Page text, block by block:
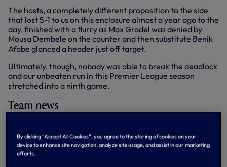
The hosts, a completely different proposition to the side
that lost 5-1 to us on this enclosure almost a year ago to the
day, finished with a flurry as Max Gradel was denied by
Mousa Dembele on the counter and then substitute Benik
Afobe glanced a header just off target.
Ultimately, though, nobody was able to break the deadlock
and our unbeaten run in this Premier League season
stretched into a ninth game.
Team news
Premier League outing at West Brom. At the back, Eric
Dier - as he did against Bayer Leverkusen on Tuesday -
stepped in to replace the injured Toby Alderweireld and
By clicking “Accept All Cookies”, you agree to the storing of cookies on your
device to enhance site navigation, analyze site usage, and assist in our marketing
efforts.